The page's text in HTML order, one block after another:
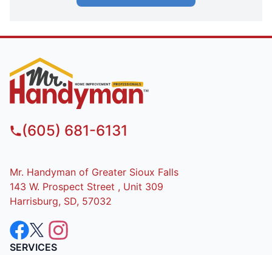
(605) 681-6131
Mr. Handyman of Greater Sioux Falls
143 W. Prospect Street , Unit 309
Harrisburg, SD, 57032
SERVICES